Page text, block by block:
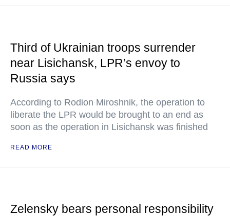
Third of Ukrainian troops surrender
near Lisichansk, LPR’s envoy to
Russia says
According to Rodion Miroshnik, the operation to
liberate the LPR would be brought to an end as
soon as the operation in Lisichansk was finished
READ MORE
Zelensky bears personal responsibility